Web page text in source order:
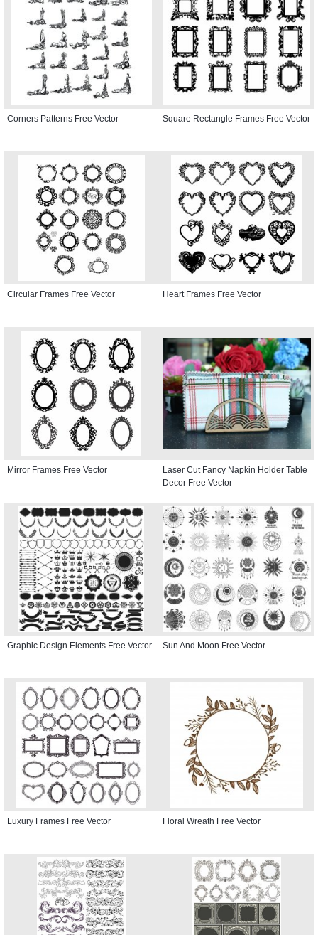
Corners Patterns Free Vector Square Rectangle Frames Free Vector
Circular Frames Free Vector Heart Frames Free Vector
Mirror Frames Free Vector
Laser Cut Fancy Napkin Holder Table
Decor Free Vector
Graphic Design Elements Free Vector Sun And Moon Free Vector
Luxury Frames Free Vector Floral Wreath Free Vector